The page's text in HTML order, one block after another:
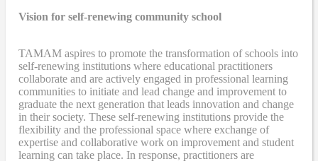
Vision for self-renewing community school
TAMAM aspires to promote the transformation of schools into
self-renewing institutions where educational practitioners
collaborate and are actively engaged in professional learning
communities to initiate and lead change and improvement to
graduate the next generation that leads innovation and change
in their society. These self-renewing institutions provide the
flexibility and the professional space where exchange of
expertise and collaborative work on improvement and student
learning can take place. In response, practitioners are